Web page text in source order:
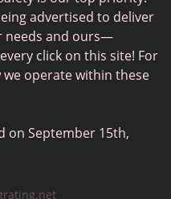
advertised to deliver
needs and ours—
click on this site! For
operate within these
on September 15th,